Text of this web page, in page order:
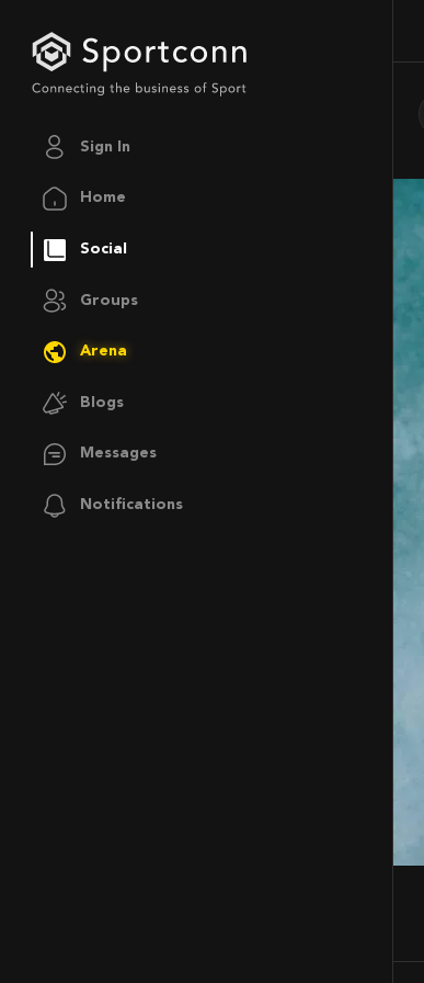
Sign In
Home
Social
Groups
Arena
Blogs
Messages
Notifications